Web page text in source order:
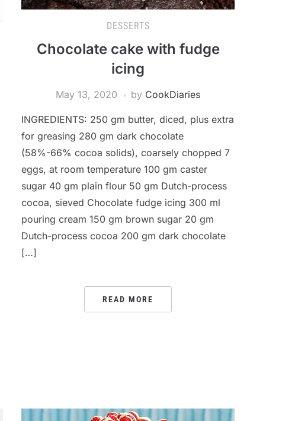
DESSERTS
Chocolate cake with fudge
icing
May 13, 2020 by CookDiaries
INGREDIENTS: 250 gm butter, diced, plus extra
for greasing 280 gm dark chocolate
(58%-66% cocoa solids), coarsely chopped 7
eggs, at room temperature 100 gm caster
sugar 40 gm plain flour 50 gm Dutch-process
cocoa, sieved Chocolate fudge icing 300 ml
pouring cream 150 gm brown sugar 20 gm
Dutch-process cocoa 200 gm dark chocolate
[…]
READ MORE